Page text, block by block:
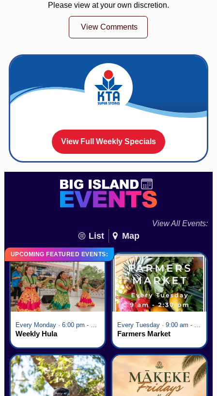
Please view at your own discretion.
View Comments
View Full Weekly Specials
View All Events:
List Map
UPCOMING FEATURED EVENTS:
Weekly Hula Farmers Market